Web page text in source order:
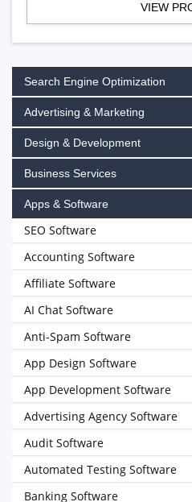
VIEW
Search Engine Optimization
Advertising & Marketing
Design & Development
Business Services
Apps & Software
SEO Software
Accounting Software
Affiliate Software
AI Chat Software
Anti-Spam Software
App Design Software
App Development Software
Advertising Agency Software
Audit Software
Automated Testing Software
Banking Software